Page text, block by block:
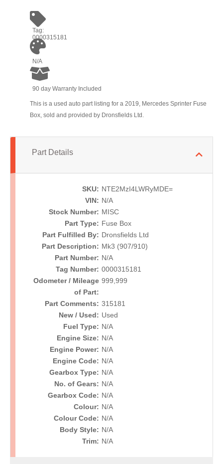
Tag:
0000315181
N/A
90 day Warranty Included
This is a used auto part listing for a 2019, Mercedes Sprinter Fuse
Box, sold and provided by Dronsfields Ltd.
Part Details
SKU: NTE2MzI4LWRyMDE=
VIN: N/A
Stock Number: MISC
Part Type: Fuse Box
Part Fulfilled By: Dronsfields Ltd
Part Description: Mk3 (907/910)
Part Number: N/A
Tag Number: 0000315181
Odometer / Mileage
of Part:
999,999
Part Comments: 315181
New / Used: Used
Fuel Type: N/A
Engine Size: N/A
Engine Power: N/A
Engine Code: N/A
Gearbox Type: N/A
No. of Gears: N/A
Gearbox Code: N/A
Colour: N/A
Colour Code: N/A
Body Style: N/A
Trim: N/A